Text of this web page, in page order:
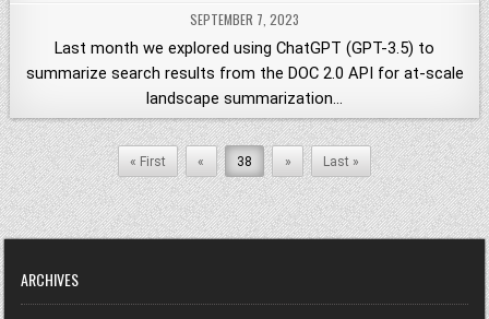
SEPTEMBER 7, 2023
Last month we explored using ChatGPT (GPT-3.5) to
summarize search results from the DOC 2.0 API for at-scale
landscape summarization…
« First « 38 » Last »
ARCHIVES